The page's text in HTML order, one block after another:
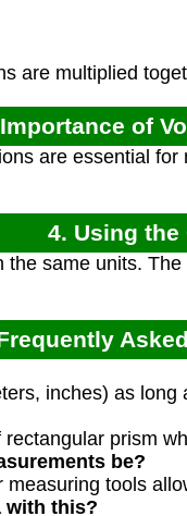
are multiplied
of
are essential
4. Using the
the same units.
inches) as
prism
be?
tools
with this?